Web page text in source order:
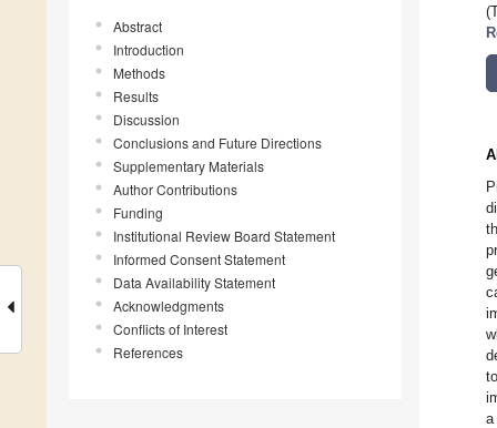
Abstract
Introduction
Methods
Results
Discussion
Conclusions and Future Directions
Supplementary Materials
Author Contributions
Funding
Institutional Review Board Statement
Informed Consent Statement
Data Availability Statement
Acknowledgments
Conflicts of Interest
References
a